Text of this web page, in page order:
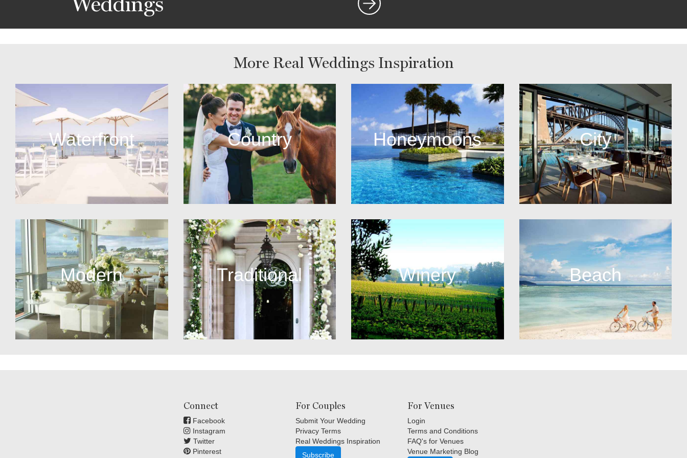
More Real Weddings Inspiration
Waterfront Country
Modern Traditional
Honeymoons City
Winery Beach
Connect
Facebook
Instagram
Twitter
Pinterest
For Couples
Submit Your Wedding
Privacy Terms
Real Weddings Inspiration
Subscribe
For Venues
Login
Terms and Conditions
FAQ's for Venues
Venue Marketing Blog